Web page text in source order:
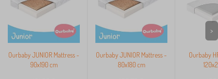
Ourbaby JUNIOR Mattress -
90x190 cm
Ourbaby JUNIOR Mattress -
80x180 cm
Ourbaby
>